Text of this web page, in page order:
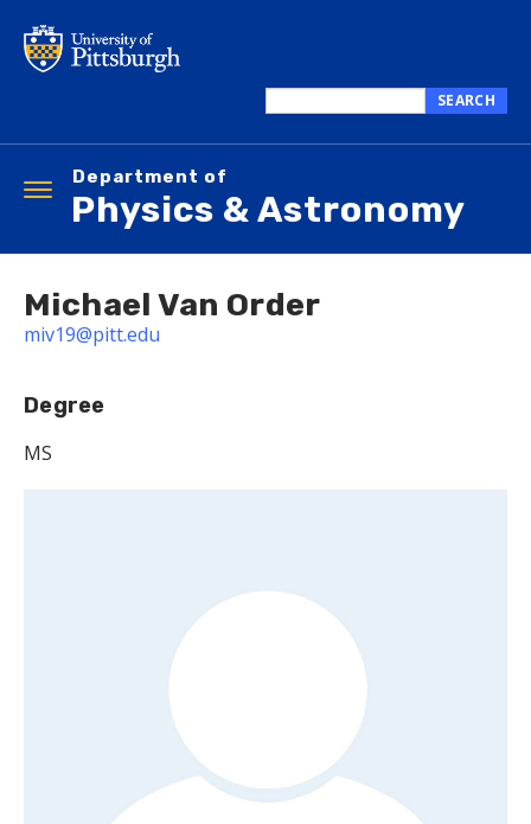
main
this
SEARCH
Department of
Physics & Astronomy
Toggle
navigation
Michael Van Order
miv19@pitt.edu
Degree
MS